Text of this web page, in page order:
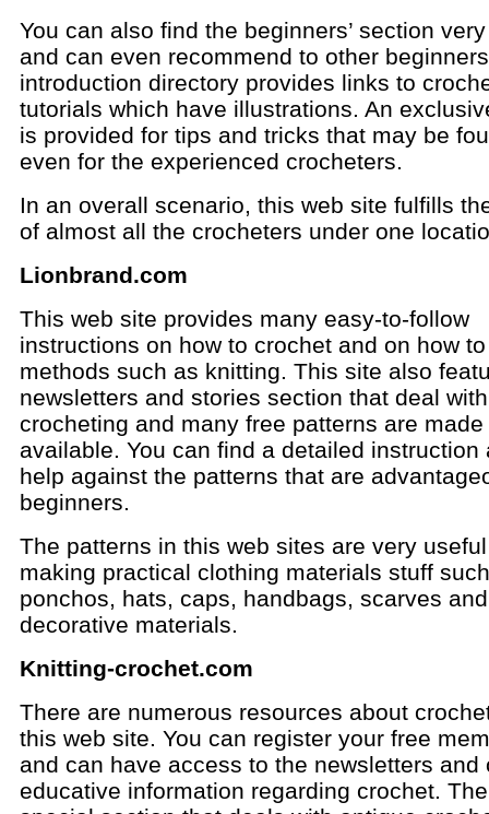
You can also find the beginners’ section
and can even recommend to other
introduction directory provides links to
tutorials which have illustrations. An
is provided for tips and tricks that may be
even for the experienced crocheters.
In an overall scenario, this web site fulfills
of almost all the crocheters under one
Lionbrand.com
This web site provides many easy-to-follow
instructions on how to crochet and on how
methods such as knitting. This site also
newsletters and stories section that deal with
crocheting and many free patterns are made
available. You can find a detailed instruction
help against the patterns that are
beginners.
The patterns in this web sites are very
making practical clothing materials stuff
ponchos, hats, caps, handbags, scarves
decorative materials.
Knitting-crochet.com
There are numerous resources about
this web site. You can register your free
and can have access to the newsletters and
educative information regarding crochet.